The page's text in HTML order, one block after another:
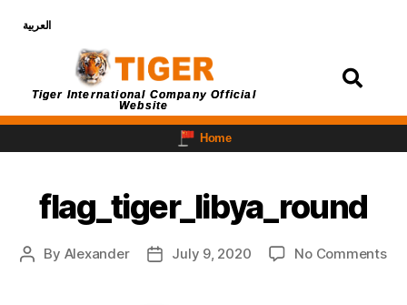
العربية
Tiger International Company Official
Website
Home
flag_tiger_libya_round
By Alexander July 9, 2020 No Comments